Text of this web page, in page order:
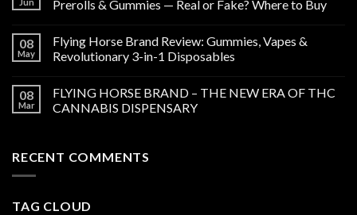
Prerolls & Gummies — Real or Fake? Where to Buy
08
May
Flying Horse Brand Review: Gummies, Vapes &
Revolutionary 3-in-1 Disposables
08
Mar
FLYING HORSE BRAND – THE NEW ERA OF THC
CANNABIS DISPENSARY
RECENT COMMENTS
TAG CLOUD